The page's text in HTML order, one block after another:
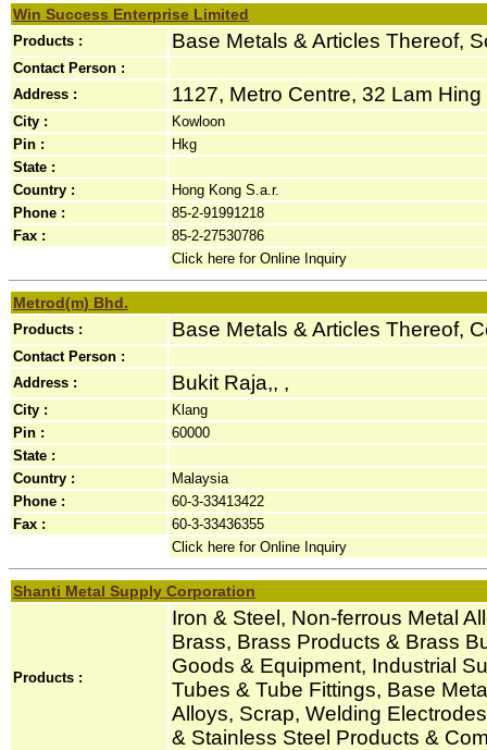
Win Success Enterprise Limited
Products : Base Metals & Articles Thereof,
Contact Person :
Address :
1127, Metro Centre, 32 Lam Hing
City :
Kowloon
Pin :
Hkg
State :
Country :
Hong Kong S.a.r.
Phone :
85-2-91991218
Fax :
85-2-27530786
Click here for Online Inquiry
Metrod(m) Bhd.
Products : Base Metals & Articles Thereof,
Contact Person :
Address :
Bukit Raja,, ,
City :
Klang
Pin :
60000
State :
Country :
Malaysia
Phone :
60-3-33413422
Fax :
60-3-33436355
Click here for Online Inquiry
Shanti Metal Supply Corporation
Products :
Iron & Steel, Non-ferrous Metal
Brass, Brass Products & Brass
Goods & Equipment, Industrial
Tubes & Tube Fittings, Base
Alloys, Scrap, Welding
& Stainless Steel Products &